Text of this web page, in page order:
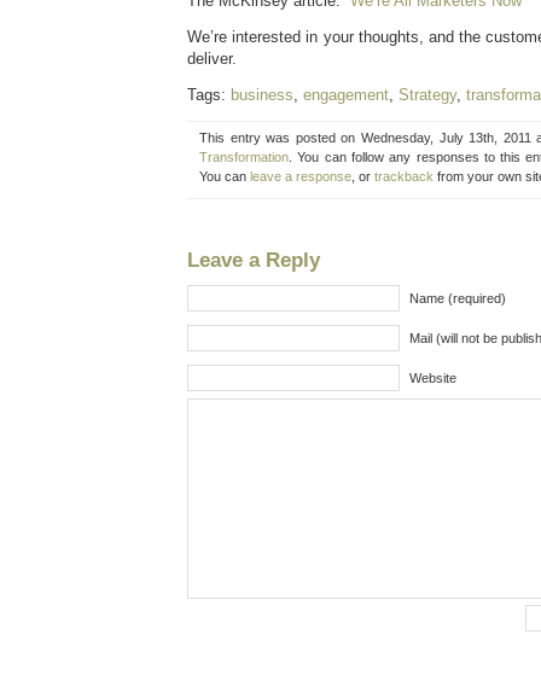
We’re interested in your thoughts, and the
deliver.
Tags: business, engagement, Strategy,
This entry was posted on Wednesday, July 13th, 2011
Transformation . You can follow any responses to this
You can leave a response , or trackback from your own
Leave a Reply
Name (required)
Mail (will not be
Website